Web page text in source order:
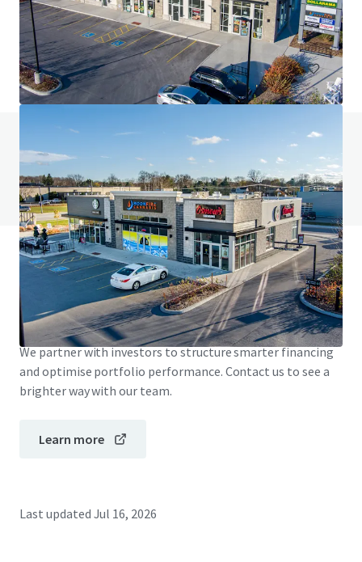
4,536 m²
Retail
Do you have any questions? visit our FAQ page
View FAQ Page
JLL Financing
We partner with investors to structure smarter financing
and optimise portfolio performance. Contact us to see a
brighter way with our team.
Learn more
Last updated Jul 16, 2026